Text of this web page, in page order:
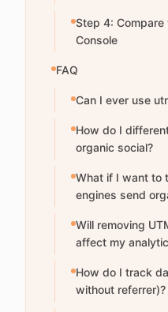
Step 4: Compare
Console
FAQ
Can I ever use
How do I
organic social?
What if I want to
engines send
Will removing
affect my
How do I track
without referrer)?